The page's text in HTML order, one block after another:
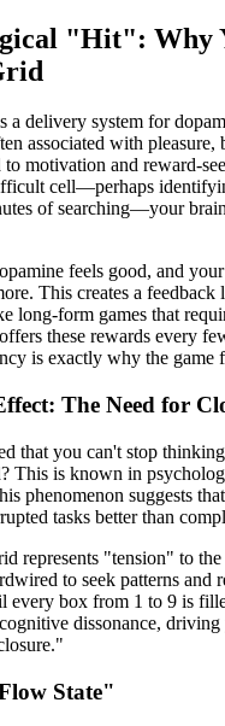
"Hit": Why
a delivery system for
associated with
motivation and reward-
cell—perhaps
of searching—your
feels good, and
This creates a feedback
long-form games that
these rewards every
is exactly why the game
The Need for
that you can't stop
This is known in
phenomenon suggests
tasks better than
represents "tension" to
to seek patterns and
every box from 1 to 9 is
dissonance,
State"